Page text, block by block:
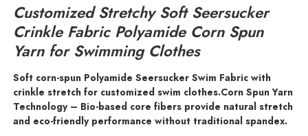
Customized Stretchy Soft Seersucker
Crinkle Fabric Polyamide Corn Spun
Yarn for Swimming Clothes
Soft corn-spun Polyamide Seersucker Swim Fabric with
crinkle stretch for customized swim clothes.Corn Spun Yarn
Technology – Bio-based core fibers provide natural stretch
and eco-friendly performance without traditional spandex.